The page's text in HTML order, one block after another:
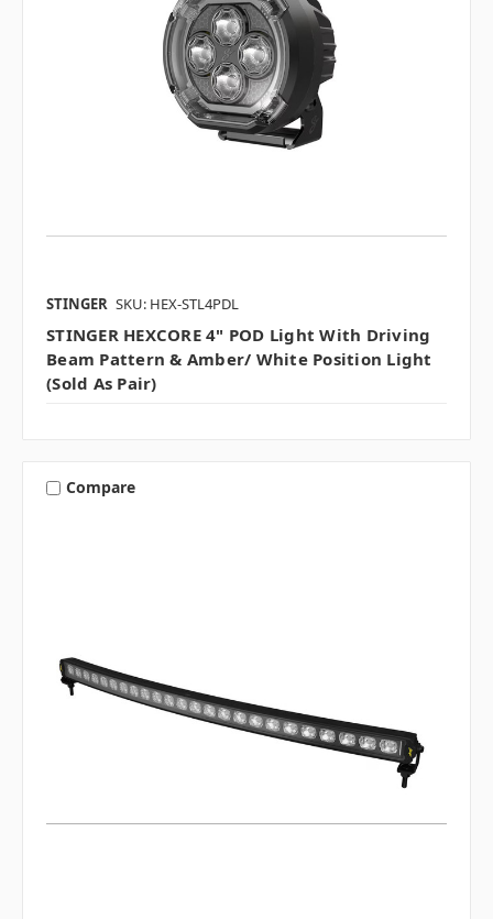
STINGER SKU: HEX-STL4PDL
STINGER HEXCORE 4" POD Light With Driving
Beam Pattern & Amber/ White Position Light
(sold As Pair)
Compare